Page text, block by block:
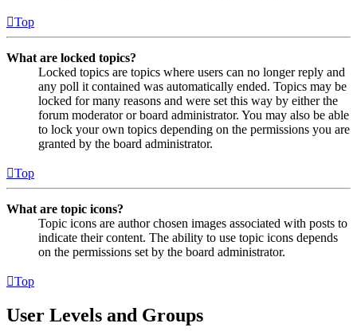
Top
What are locked topics?
Locked topics are topics where users can no longer reply and
any poll it contained was automatically ended. Topics may be
locked for many reasons and were set this way by either the
forum moderator or board administrator. You may also be able
to lock your own topics depending on the permissions you are
granted by the board administrator.
Top
What are topic icons?
Topic icons are author chosen images associated with posts to
indicate their content. The ability to use topic icons depends
on the permissions set by the board administrator.
Top
User Levels and Groups